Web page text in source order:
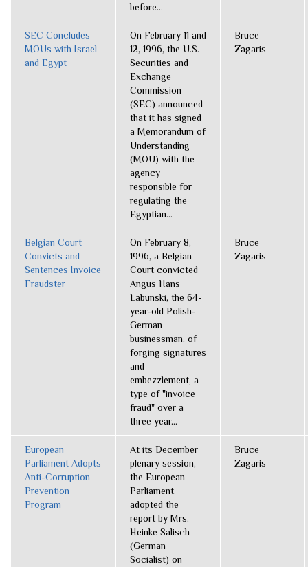
before...
SEC Concludes
MOUs with Israel
and Egypt
On February 11 and
12, 1996, the U.S.
Securities and
Exchange
Commission
(SEC) announced
that it has signed
a Memorandum of
Understanding
(MOU) with the
agency
responsible for
regulating the
Egyptian...
Bruce
Zagaris
Belgian Court
Convicts and
Sentences Invoice
Fraudster
On February 8,
1996, a Belgian
Court convicted
Angus Hans
Labunski, the 64-
year-old Polish-
German
businessman, of
forging signatures
and
embezzlement, a
type of "invoice
fraud" over a
three year...
Bruce
Zagaris
European
Parliament Adopts
Anti-Corruption
Prevention
Program
At its December
plenary session,
the European
Parliament
adopted the
report by Mrs.
Heinke Salisch
(German
Socialist) on
Bruce
Zagaris